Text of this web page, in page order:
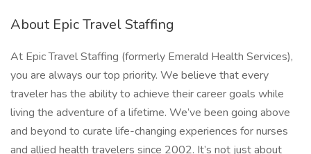
About Epic Travel Staffing
At Epic Travel Staffing (formerly Emerald Health Services),
you are always our top priority. We believe that every
traveler has the ability to achieve their career goals while
living the adventure of a lifetime. We’ve been going above
and beyond to curate life-changing experiences for nurses
and allied health travelers since 2002. It’s not just about